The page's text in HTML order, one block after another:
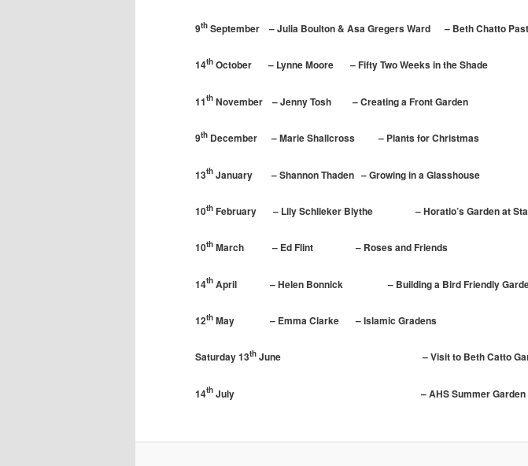
9th September – Julia Boulton & Asa Gregers Ward – Beth Chatto
14th October – Lynne Moore – Fifty Two Weeks in the Shade
11th November – Jenny Tosh – Creating a Front Garden
9th December – Marie Shallcross – Plants for Christmas
13th January – Shannon Thaden – Growing in a Glasshouse
10th February – Lily Schlieker Blythe – Horatio’s Garden at
10th March – Ed Flint – Roses and Friends
14th April – Helen Bonnick – Building a Bird Friendly
12th May – Emma Clarke – Islamic Gradens
Saturday 13th June – Visit to Beth Catto
14th July – AHS Summer Garden